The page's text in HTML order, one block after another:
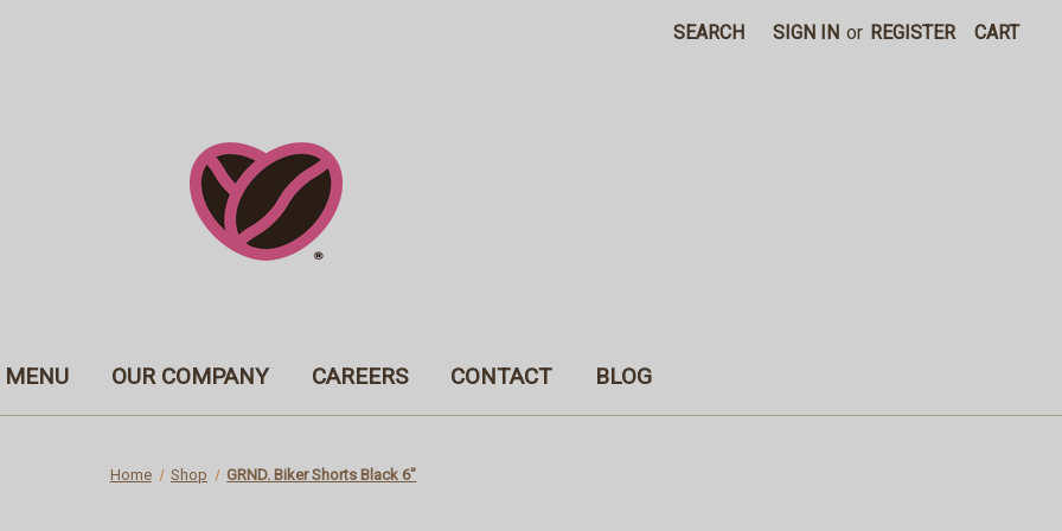
SEARCH SIGN IN or REGISTER CART
MENU OUR COMPANY CAREERS CONTACT BLOG
Home Shop GRND. Biker Shorts Black 6"